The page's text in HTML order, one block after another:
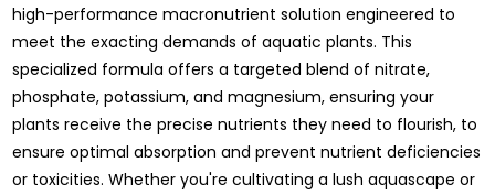
high-performance macronutrient solution engineered to
meet the exacting demands of aquatic plants. This
specialized formula offers a targeted blend of nitrate,
phosphate, potassium, and magnesium, ensuring your
plants receive the precise nutrients they need to flourish, to
ensure optimal absorption and prevent nutrient deficiencies
or toxicities. Whether you're cultivating a lush aquascape or